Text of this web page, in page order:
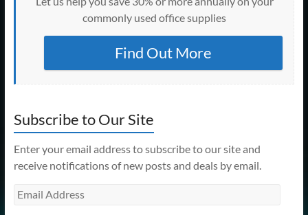
commonly used office supplies
Find Out More
Subscribe to Our Site
Enter your email address to subscribe to our site and
receive notifications of new posts and deals by email.
Email